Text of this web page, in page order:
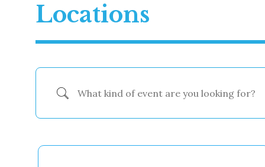
Locations
What kind of event are you looking for?